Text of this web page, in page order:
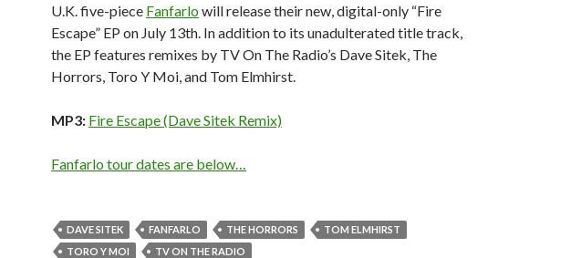
U.K. five-piece Fanfarlowill release their new, digital-only “Fire
Escape” EP on July 13th. In addition to its unadulterated title track,
the EP features remixes by TV On The Radio’s Dave Sitek, The
Horrors, Toro Y Moi, and Tom Elmhirst.
MP3: Fire Escape (Dave Sitek Remix)
Fanfarlo tour dates are below…
DAVE SITEK FANFARLO THE HORRORS
TOM ELMHIRST
TORO Y MOI
TV ON THE RADIO